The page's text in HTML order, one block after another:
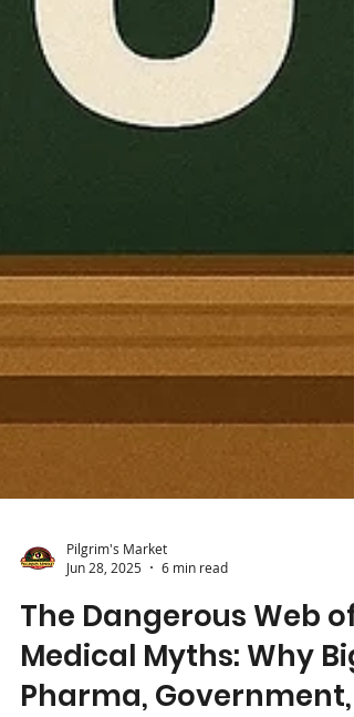
Pilgrim's Market
Jun 28, 2025
6 min read
The Dangerous Web of